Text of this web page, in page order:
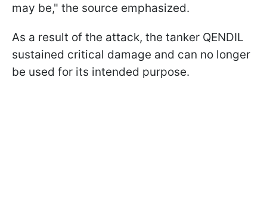
may be," the source emphasized.
As a result of the attack, the tanker QENDIL
sustained critical damage and can no longer
be used for its intended purpose.